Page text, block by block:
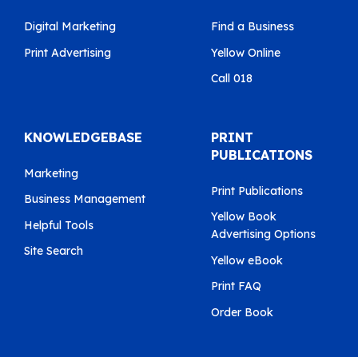
Digital Marketing
Print Advertising
Find a Business
Yellow Online
Call 018
KNOWLEDGEBASE
Marketing
Business Management
Helpful Tools
Site Search
PRINT
PUBLICATIONS
Print Publications
Yellow Book
Advertising Options
Yellow eBook
Print FAQ
Order Book